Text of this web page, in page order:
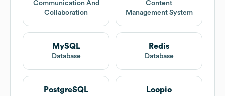
Communication And
Collaboration
Content
Management System
MySQL
Database
Redis
Database
PostgreSQL Loopio